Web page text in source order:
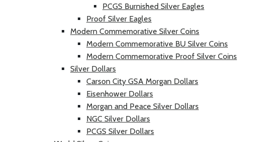
PCGS Burnished Silver Eagles
Proof Silver Eagles
Modern Commemorative Silver Coins
Modern Commemorative BU Silver Coins
Modern Commemorative Proof Silver Coins
Silver Dollars
Carson City GSA Morgan Dollars
Eisenhower Dollars
Morgan and Peace Silver Dollars
NGC Silver Dollars
PCGS Silver Dollars